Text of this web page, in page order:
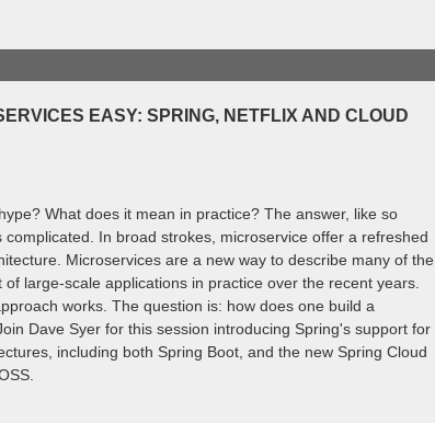
EASY: SPRING, NETFLIX AND CLOUD
What does it mean in practice? The answer, like so
complicated. In broad strokes, microservice offer a refreshed
Microservices are a new way to describe many of the
large-scale applications in practice over the recent years.
works. The question is: how does one build a
Dave Syer for this session introducing Spring's support for
including both Spring Boot, and the new Spring Cloud